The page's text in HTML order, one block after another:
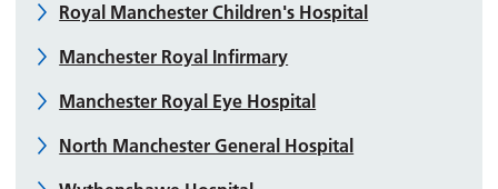
Royal Manchester Children's Hospital
Manchester Royal Infirmary
Manchester Royal Eye Hospital
North Manchester General Hospital